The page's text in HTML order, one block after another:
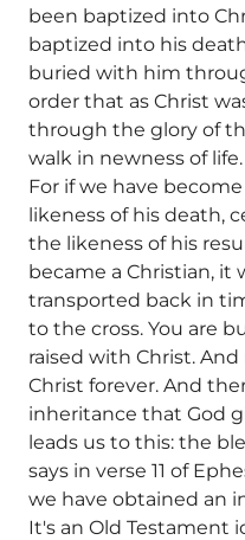
been baptized into
baptized into his
buried with him
order that as Christ
through the glory of
walk in newness of life.
For if we have
likeness of his death,
the likeness of his
became a Christian, it
transported back in
to the cross. You are
raised with Christ.
Christ forever. And
inheritance that God
leads us to this: the
says in verse 11 of
we have obtained an
It's an Old Testament